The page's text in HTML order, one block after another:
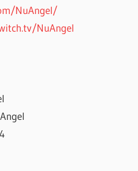
NuAngel/
NuAngel